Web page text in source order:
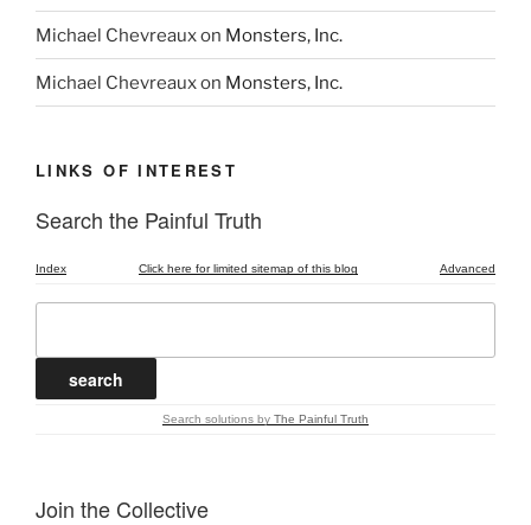
Michael Chevreauxon Monsters, Inc.
Michael Chevreauxon Monsters, Inc.
LINKS OF INTEREST
Search the Painful Truth
Index Click here for limited sitemap of this blog Advanced
Search solutions by The Painful Truth
Join the Collective